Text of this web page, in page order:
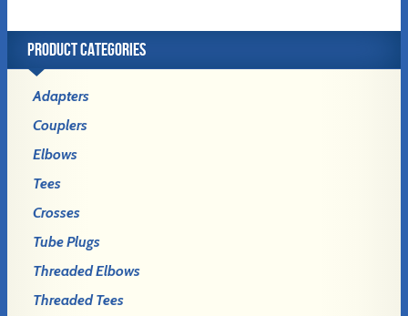
PRODUCT CATEGORIES
Adapters
Couplers
Elbows
Tees
Crosses
Tube Plugs
Threaded Elbows
Threaded Tees